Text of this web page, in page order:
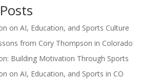
on AI, Education, and Sports Culture
from Cory Thompson in Colorado
Building Motivation Through Sports
on AI, Education, and Sports in CO